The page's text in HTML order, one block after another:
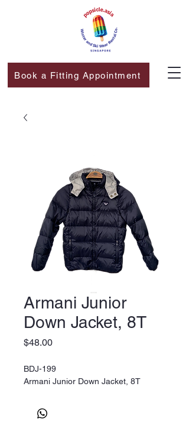
Book a Fitting Appointment
Armani Junior
Down Jacket, 8T
$48.00Price
BDJ-199
Armani Junior Down Jacket, 8T